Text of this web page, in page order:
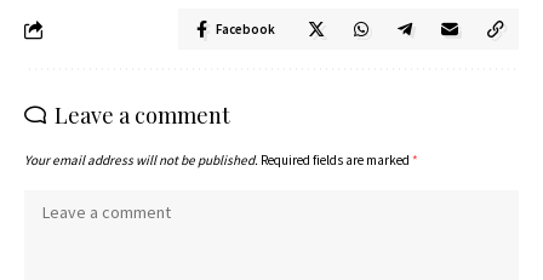
Facebook
Leave a comment
Your email address will not be published. Required fields are marked *